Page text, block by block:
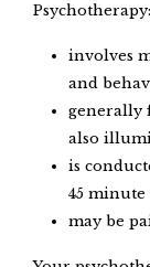
Psychotherapy:
involves
and
generally
also
is
45 minute
may be